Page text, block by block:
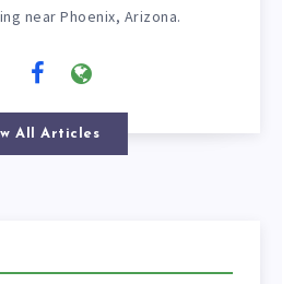
near Phoenix, Arizona.
All Articles